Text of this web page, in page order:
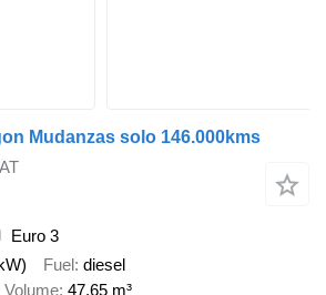
Mudanzas solo 146.000kms
Euro 3
Fuel diesel
Volume 47.65 m³